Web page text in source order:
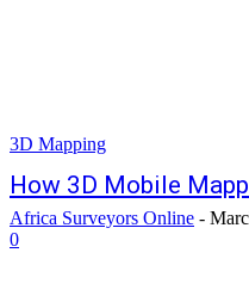
3D Mapping
How 3D Mobile
Africa Surveyors Online -
0